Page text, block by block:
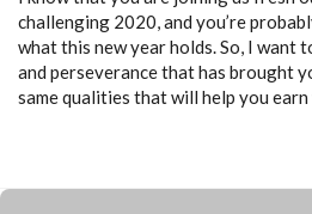
challenging 2020, and you’re
what this new year holds. So, I want
and perseverance that has brought
same qualities that will help you